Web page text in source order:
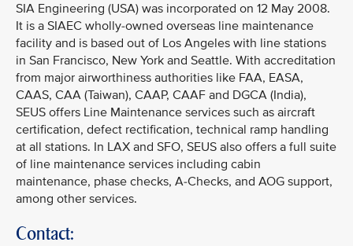
SIA Engineering (USA) was incorporated on 12 May 2008.
It is a SIAEC wholly-owned overseas line maintenance
facility and is based out of Los Angeles with line stations
in San Francisco, New York and Seattle. With accreditation
from major airworthiness authorities like FAA, EASA,
CAAS, CAA (Taiwan), CAAP, CAAF and DGCA (India),
SEUS offers Line Maintenance services such as aircraft
certification, defect rectification, technical ramp handling
at all stations. In LAX and SFO, SEUS also offers a full suite
of line maintenance services including cabin
maintenance, phase checks, A-Checks, and AOG support,
among other services.
Contact: